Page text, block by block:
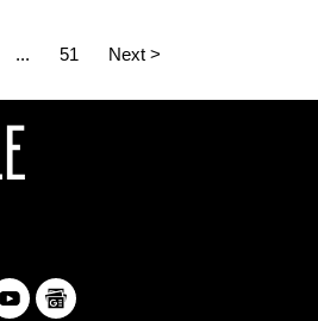
... 51 Next >